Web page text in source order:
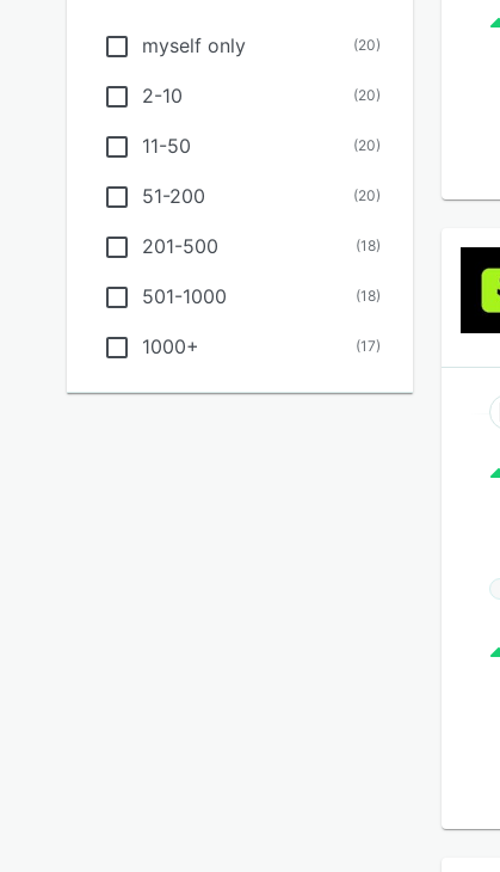
myself only (20)
2-10 (20)
11-50 (20)
51-200 (20)
201-500 (18)
501-1000 (18)
1000+ (17)